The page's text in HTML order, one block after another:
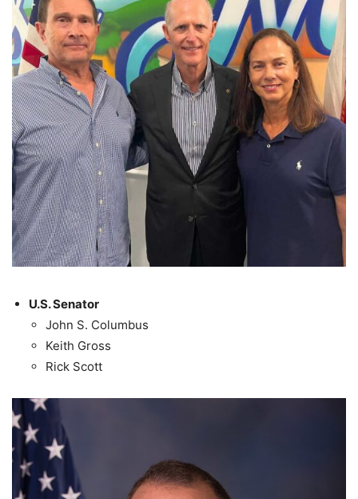
U.S. Senator
John S. Columbus
Keith Gross
Rick Scott